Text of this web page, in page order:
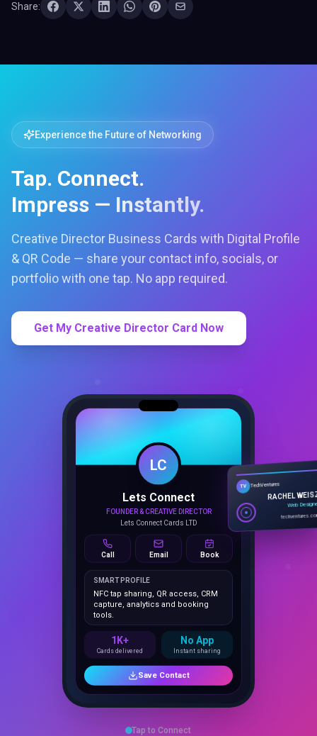
Share:
Experience the Future of Networking
Tap. Connect.
Impress — Instantly.
Creative Director Business Cards with Digital Profile
& QR Code — share your contact info, socials, or
portfolio with one tap. No app required.
Get My Creative Director Card Now
LC
Lets Connect
Lets Connect Cards LTD
Call Email Book
SMART PROFILE
NFC tap sharing, QR access, CRM
capture, analytics and booking
tools.
1K+
Save Contact
TV TechVentures
RACHEL
Web
Tap to Connect